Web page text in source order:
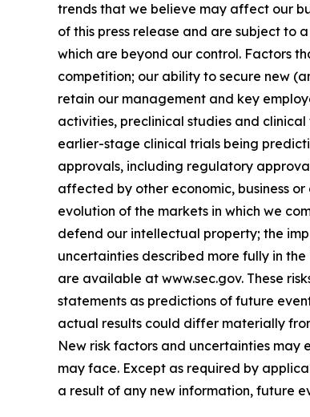
trends that we believe may affect our
of this press release and are subject to
which are beyond our control. Factors
competition; our ability to secure new
retain our management and key
activities, preclinical studies and
earlier-stage clinical trials being
approvals, including regulatory
affected by other economic, business
evolution of the markets in which we
defend our intellectual property; the
uncertainties described more fully in
are available at www.sec.gov. These
statements as predictions of future
actual results could differ materially
New risk factors and uncertainties may
may face. Except as required by
a result of any new information, future